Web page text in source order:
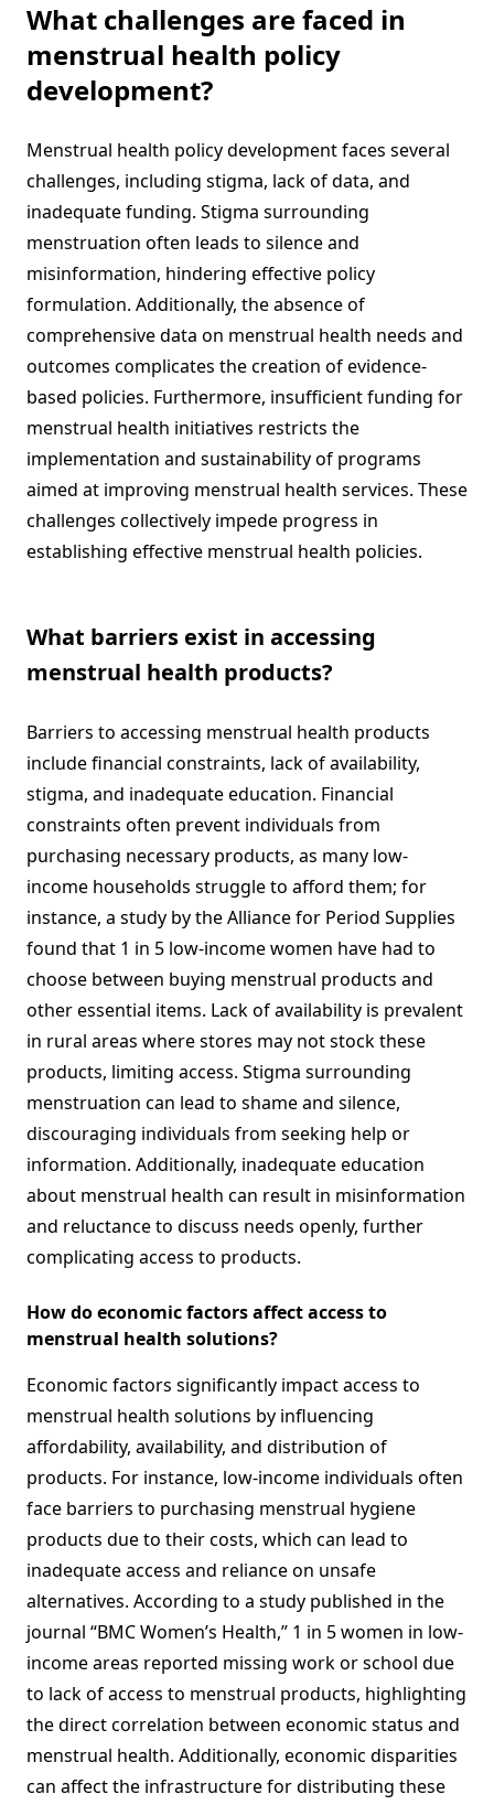
What challenges are faced in
menstrual health policy
development?
Menstrual health policy development faces several
challenges, including stigma, lack of data, and
inadequate funding. Stigma surrounding
menstruation often leads to silence and
misinformation, hindering effective policy
formulation. Additionally, the absence of
comprehensive data on menstrual health needs and
outcomes complicates the creation of evidence-
based policies. Furthermore, insufficient funding for
menstrual health initiatives restricts the
implementation and sustainability of programs
aimed at improving menstrual health services. These
challenges collectively impede progress in
establishing effective menstrual health policies.
What barriers exist in accessing
menstrual health products?
Barriers to accessing menstrual health products
include financial constraints, lack of availability,
stigma, and inadequate education. Financial
constraints often prevent individuals from
purchasing necessary products, as many low-
income households struggle to afford them; for
instance, a study by the Alliance for Period Supplies
found that 1 in 5 low-income women have had to
choose between buying menstrual products and
other essential items. Lack of availability is prevalent
in rural areas where stores may not stock these
products, limiting access. Stigma surrounding
menstruation can lead to shame and silence,
discouraging individuals from seeking help or
information. Additionally, inadequate education
about menstrual health can result in misinformation
and reluctance to discuss needs openly, further
complicating access to products.
How do economic factors affect access to
menstrual health solutions?
Economic factors significantly impact access to
menstrual health solutions by influencing
affordability, availability, and distribution of
products. For instance, low-income individuals often
face barriers to purchasing menstrual hygiene
products due to their costs, which can lead to
inadequate access and reliance on unsafe
alternatives. According to a study published in the
journal “BMC Women’s Health,” 1 in 5 women in low-
income areas reported missing work or school due
to lack of access to menstrual products, highlighting
the direct correlation between economic status and
menstrual health. Additionally, economic disparities
can affect the infrastructure for distributing these